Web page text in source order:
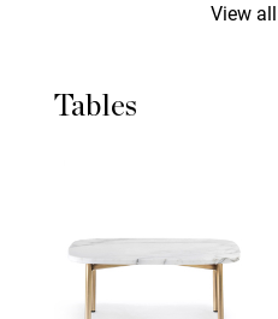
View all
Tables